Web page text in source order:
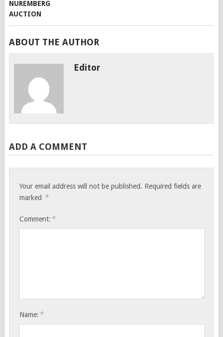
ABOUT THE AUTHOR
Editor
ADD A COMMENT
Your email address will not be published. Required fields are
marked *
Comment: *
Name: *